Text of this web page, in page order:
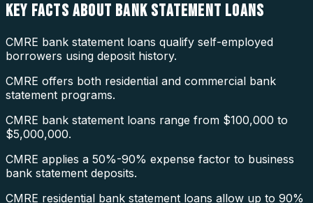
KEY FACTS ABOUT BANK STATEMENT LOANS
CMRE bank statement loans qualify self-employed
borrowers using deposit history.
CMRE offers both residential and commercial bank
statement programs.
CMRE bank statement loans range from $100,000 to
$5,000,000.
CMRE applies a 50%-90% expense factor to business
bank statement deposits.
CMRE residential bank statement loans allow up to 90%